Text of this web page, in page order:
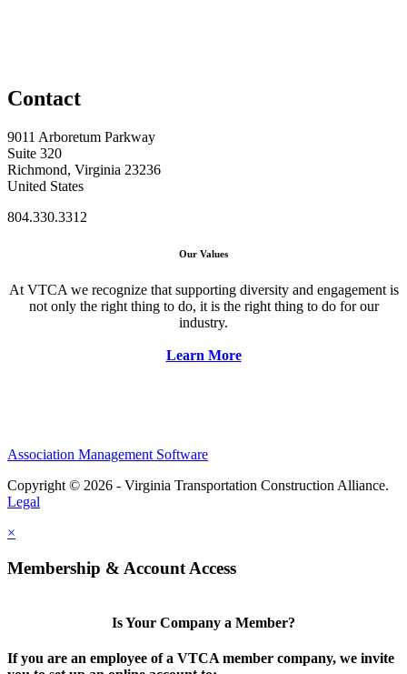
Contact
9011 Arboretum Parkway
Suite 320
Richmond, Virginia 23236
United States
804.330.3312
Our Values
At VTCA we recognize that supporting diversity and engagement is
not only the right thing to do, it is the right thing to do for our
industry.
Learn More
Association Management Software
Copyright © 2026 - Virginia Transportation Construction Alliance.
Legal
×
Membership & Account Access
Is Your Company a Member?
If you are an employee of a VTCA member company, we invite